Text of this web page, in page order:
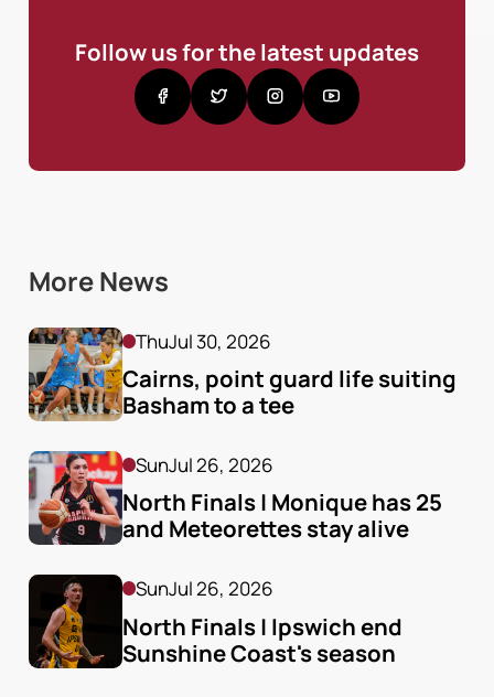
Follow us for the latest updates
More News
ThuJul 30, 2026
Cairns, point guard life suiting
Basham to a tee
SunJul 26, 2026
North Finals | Monique has 25
and Meteorettes stay alive
SunJul 26, 2026
North Finals | Ipswich end
Sunshine Coast's season